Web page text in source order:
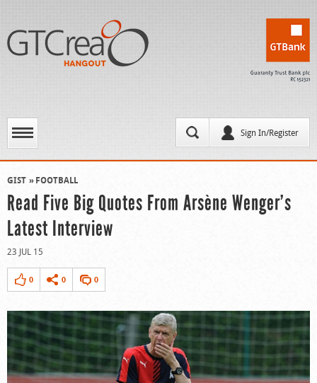
Sign In/Register
GIST FOOTBALL
Read Five Big Quotes From Arsène Wenger’s
Latest Interview
23 JUL 15
0 0 0